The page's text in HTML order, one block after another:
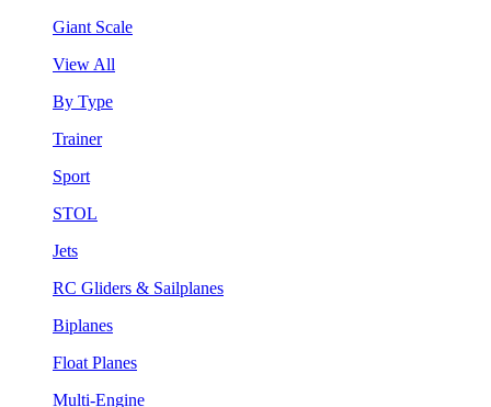
Giant Scale
View All
By Type
Trainer
Sport
STOL
Jets
RC Gliders & Sailplanes
Biplanes
Float Planes
Multi-Engine